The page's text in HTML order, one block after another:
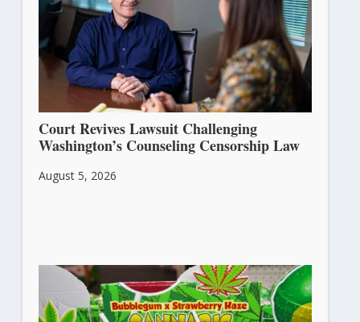
Court Revives Lawsuit Challenging
Washington’s Counseling Censorship Law
August 5, 2026